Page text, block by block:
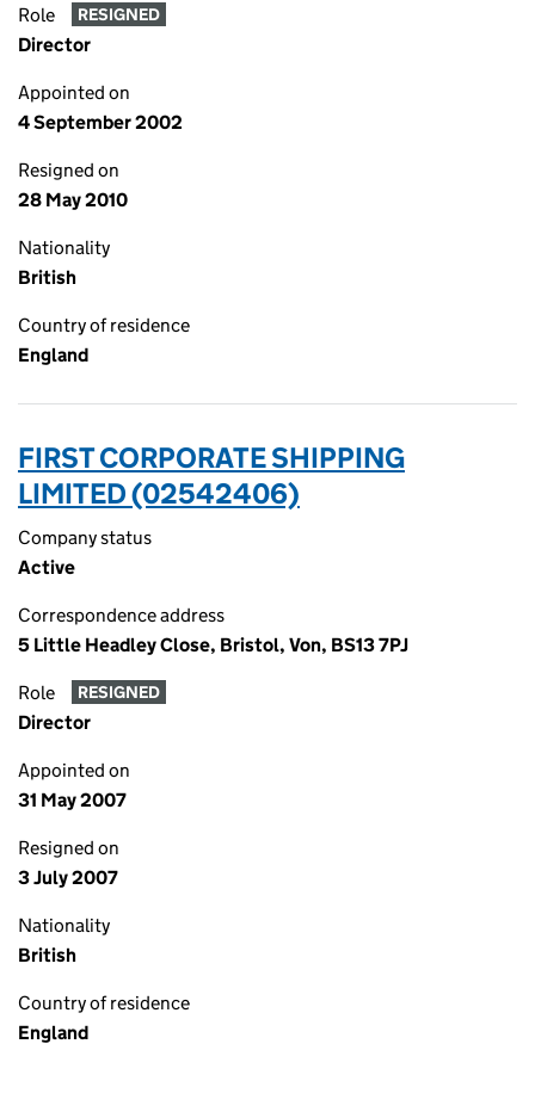
Role RESIGNED
Director
Appointed on
4 September 2002
Resigned on
28 May 2010
Nationality
British
Country of residence
England
FIRST CORPORATE SHIPPING
LIMITED (02542406)
Company status
Active
Correspondence address
5 Little Headley Close, Bristol, Von, BS13 7PJ
Role RESIGNED
Director
Appointed on
31 May 2007
Resigned on
3 July 2007
Nationality
British
Country of residence
England